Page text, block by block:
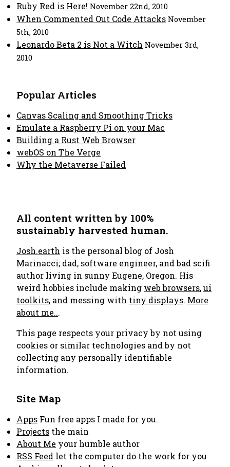
Ruby Red is Here! November 22nd, 2010
When Commented Out Code Attacks November
5th, 2010
Leonardo Beta 2 is Not a Witch November 3rd,
2010
Popular Articles
Canvas Scaling and Smoothing Tricks
Emulate a Raspberry Pi on your Mac
Building a Rust Web Browser
webOS on The Verge
Why the Metaverse Failed
All content written by 100%
sustainably harvested human.
Josh.earth is the personal blog of Josh
Marinacci; dad, software engineer, and bad scifi
author living in sunny Eugene, Oregon. His
weird hobbies include making web browsers,ui
toolkits, and messing with tiny displays. More
about me...
This page respects your privacy by not using
cookies or similar technologies and by not
collecting any personally identifiable
information.
Site Map
Apps Fun free apps I made for you.
Projects the main
About Me your humble author
RSS Feed let the computer do the work for you